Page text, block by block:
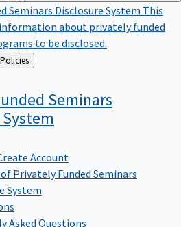
Seminars Disclosure System This
about privately funded
to be disclosed.
Administration & Policies
Seminars
System
Account
Privately Funded Seminars
System
Asked Questions